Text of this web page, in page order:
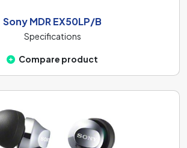
Sony MDR EX50LP/B
Specifications
Compare product